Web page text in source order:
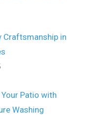
Craftsmanship in
Patio with
Washing